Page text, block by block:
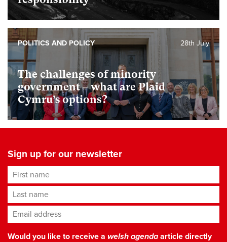
The challenges of minority
government – what are Plaid
Cymru’s options?
28th July
POLITICS AND POLICY
Sign up for our newsletter
First name
Last name
Email address*
Would you like to receive a welsh agendaarticle directly